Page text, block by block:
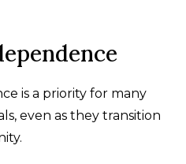
is a priority for many
even as they transition